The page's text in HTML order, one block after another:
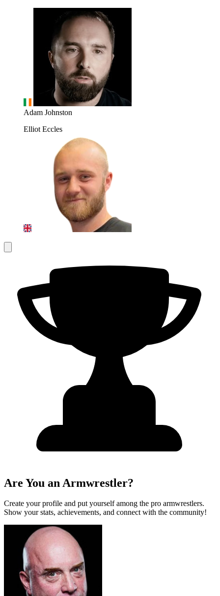
Adam Johnston
Elliot Eccles
Are You an Armwrestler?
Create your profile and put yourself among the pro armwrestlers.
Show your stats, achievements, and connect with the community!